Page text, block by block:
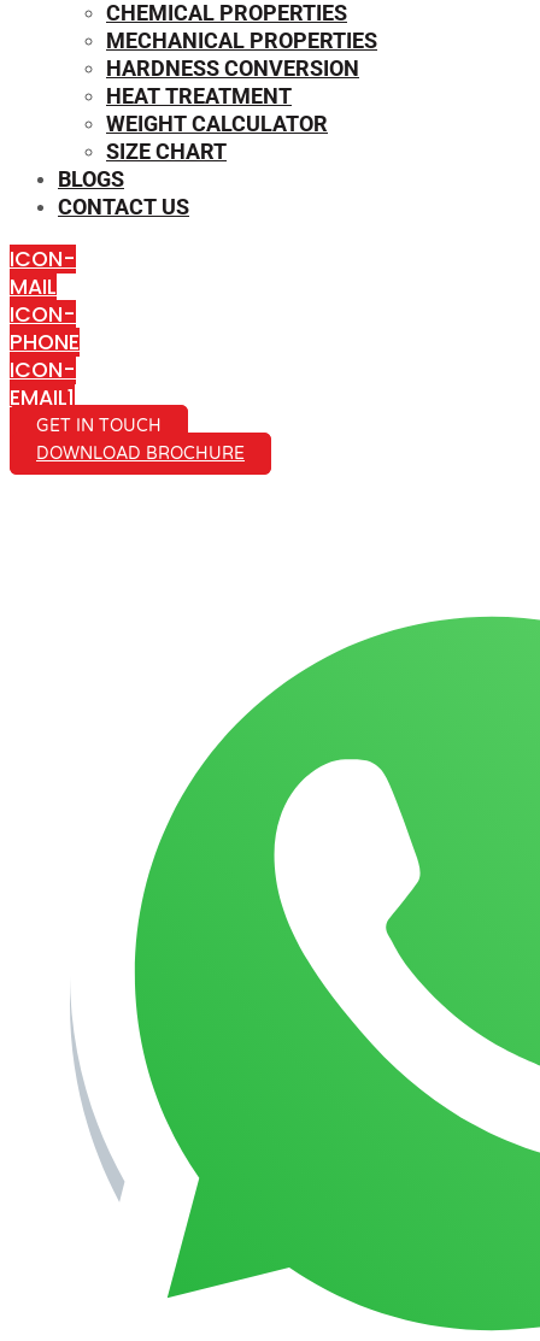
CHEMICAL PROPERTIES
MECHANICAL PROPERTIES
HARDNESS CONVERSION
HEAT TREATMENT
WEIGHT CALCULATOR
SIZE CHART
BLOGS
CONTACT US
ICON-
MAIL
ICON-
PHONE
ICON-
EMAIL1
GET IN TOUCH
DOWNLOAD BROCHURE